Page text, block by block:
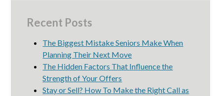
Recent Posts
The Biggest Mistake Seniors Make When
Planning Their Next Move
The Hidden Factors That Influence the
Strength of Your Offers
Stay or Sell? How To Make the Right Call as